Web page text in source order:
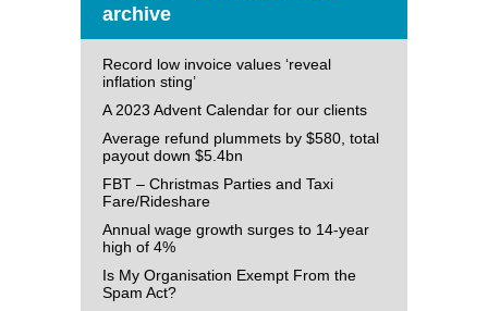
archive
Record low invoice values ‘reveal
inflation sting’
A 2023 Advent Calendar for our clients
Average refund plummets by $580, total
payout down $5.4bn
FBT – Christmas Parties and Taxi
Fare/Rideshare
Annual wage growth surges to 14-year
high of 4%
Is My Organisation Exempt From the
Spam Act?